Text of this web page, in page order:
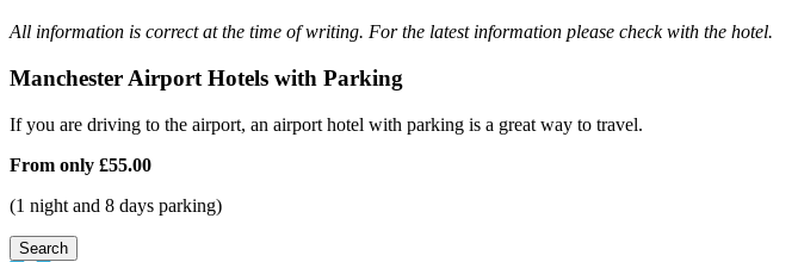
All information is correct at the time of writing. For the latest information please check with the hotel.
Manchester Airport Hotels with Parking
If you are driving to the airport, an airport hotel with parking is a great way to travel.
From only £55.00
(1 night and 8 days parking)
Search